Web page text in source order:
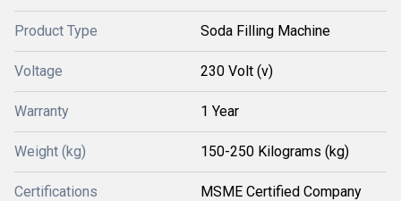
Product Type Soda Filling Machine
Voltage 230 Volt (v)
Warranty 1 Year
Weight (kg) 150-250 Kilograms (kg)
Certifications MSME Certified Company